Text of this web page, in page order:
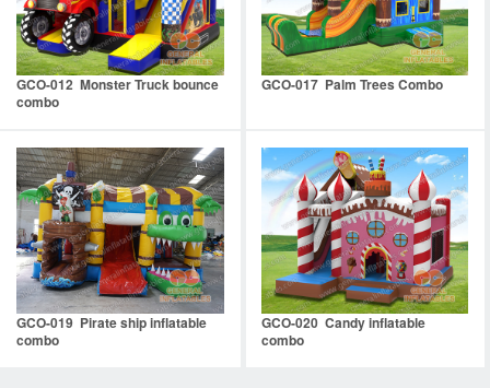
GCO-012 Monster Truck bounce
combo
GCO-017 Palm Trees Combo
GCO-019 Pirate ship inflatable
combo
GCO-020 Candy inflatable
combo